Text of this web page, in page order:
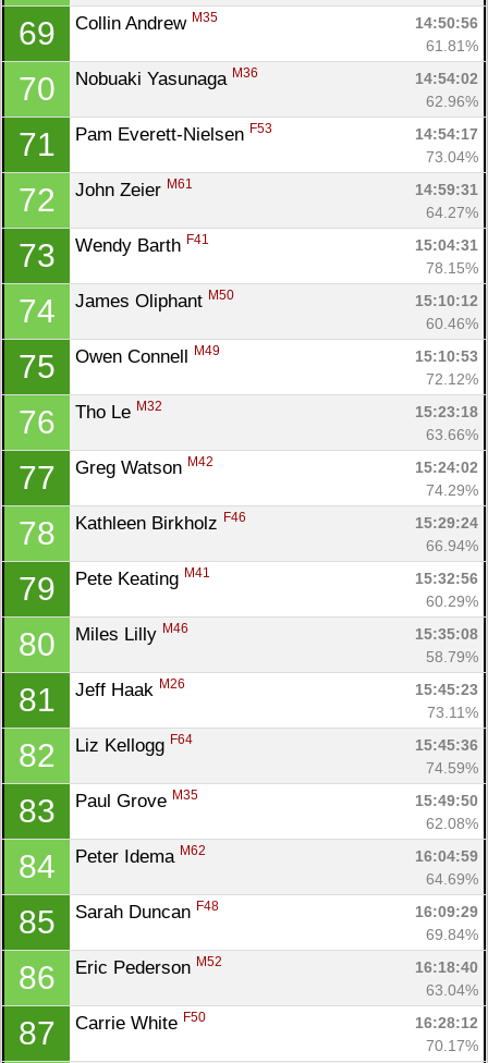
69 Collin Andrew M35
14:50:56
61.81%
70 Nobuaki Yasunaga M36
14:54:02
62.96%
71 Pam Everett-Nielsen F53
14:54:17
73.04%
72 John Zeier M61
14:59:31
64.27%
73 Wendy Barth F41
15:04:31
78.15%
74 James Oliphant M50
15:10:12
60.46%
75 Owen Connell M49
15:10:53
72.12%
76 Tho Le M32
15:23:18
63.66%
77 Greg Watson M42
15:24:02
74.29%
78 Kathleen Birkholz F46
15:29:24
66.94%
79 Pete Keating M41
15:32:56
60.29%
80 Miles Lilly M46
15:35:08
58.79%
81 Jeff Haak M26
15:45:23
73.11%
82 Liz Kellogg F64
15:45:36
74.59%
83 Paul Grove M35
15:49:50
62.08%
84 Peter Idema M62
16:04:59
64.69%
85 Sarah Duncan F48
16:09:29
69.84%
86 Eric Pederson M52
16:18:40
63.04%
87 Carrie White F50
16:28:12
70.17%